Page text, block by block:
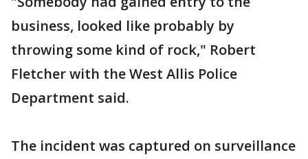
business, looked like probably by
throwing some kind of rock," Robert
Fletcher with the West Allis Police
Department said.
The incident was captured on surveillance